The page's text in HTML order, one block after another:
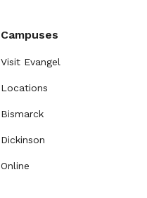
Campuses
Visit Evangel
Locations
Bismarck
Dickinson
Online